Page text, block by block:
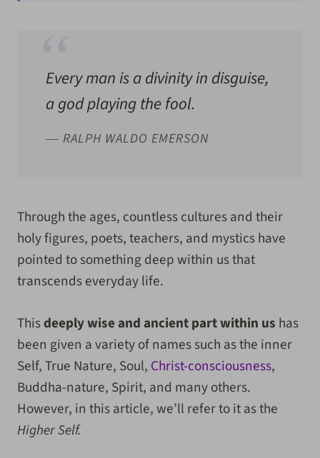
Every man is a divinity in disguise,
a god playing the fool.
― RALPH WALDO EMERSON
Through the ages, countless cultures and their
holy figures, poets, teachers, and mystics have
pointed to something deep within us that
transcends everyday life.
Thisdeeply wise and ancient part within us has
been given a variety of names such as the inner
Self, True Nature, Soul, Christ-consciousness,
Buddha-nature, Spirit, and many others.
However, in this article, we’ll refer to it as the
Higher Self.